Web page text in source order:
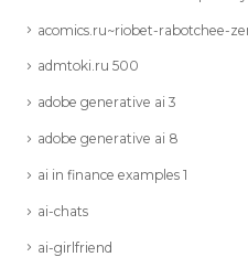
acomics.ru~riobet-rabotchee-
admtoki.ru 500
adobe generative ai 3
adobe generative ai 8
ai in finance examples 1
ai-chats
ai-girlfriend